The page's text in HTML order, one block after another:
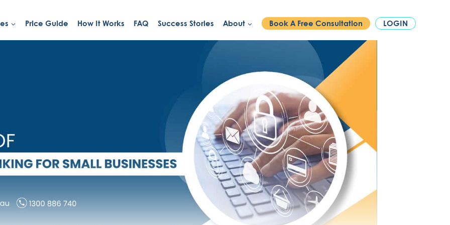
PHONE:1300 886 740
Price Guide How It Works FAQ Success Stories About Book A Free Consultation LOGIN